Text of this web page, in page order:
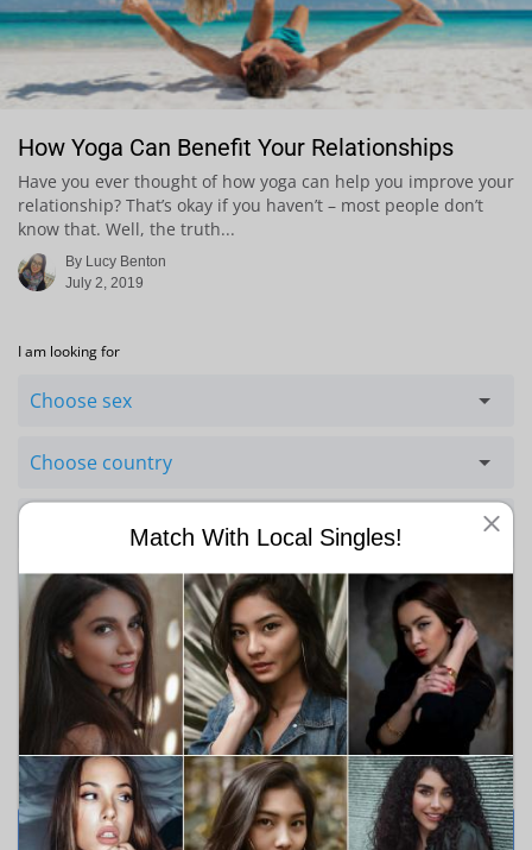
How Yoga Can Benefit Your Relationships
Have you ever thought of how yoga can help you improve your
relationship? That’s okay if you haven’t – most people don’t
know that. Well, the truth...
By Lucy Benton
July 2, 2019
I am looking for
Choose sex
Choose country
Choose ethnicity
Choose religion
Looking for
Between Ages
18 99
SEARCH NOW
Match With Local Singles!